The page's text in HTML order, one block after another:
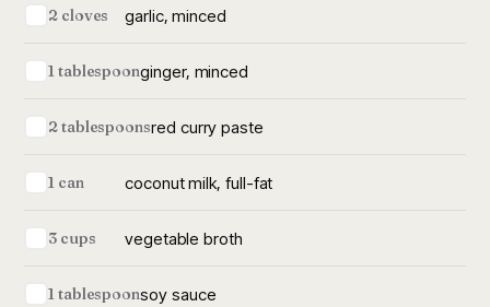
2 cloves garlic, minced
1 tablespoonginger, minced
2 tablespoonsred curry paste
1 can coconut milk, full-fat
3 cups vegetable broth
1 tablespoonsoy sauce